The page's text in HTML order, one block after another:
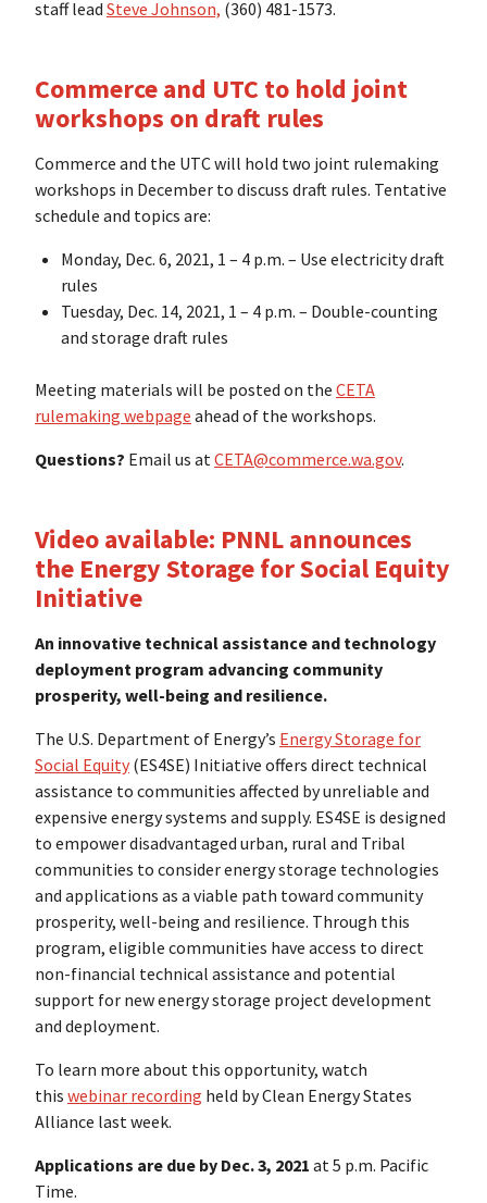
staff lead Steve Johnson, (360) 481-1573.
Commerce and UTC to hold joint
workshops on draft rules
Commerce and the UTC will hold two joint rulemaking
workshops in December to discuss draft rules. Tentative
schedule and topics are:
Monday, Dec. 6, 2021, 1 – 4 p.m. – Use electricity draft
rules
Tuesday, Dec. 14, 2021, 1 – 4 p.m. – Double-counting
and storage draft rules
Meeting materials will be posted on the CETA
rulemaking webpage ahead of the workshops.
Questions? Email us at CETA@commerce.wa.gov.
Video available: PNNL announces
the Energy Storage for Social Equity
Initiative
An innovative technical assistance and technology
deployment program advancing community
prosperity, well-being and resilience.
The U.S. Department of Energy’s Energy Storage for
Social Equity(ES4SE) Initiative offers direct technical
assistance to communities affected by unreliable and
expensive energy systems and supply. ES4SE is designed
to empower disadvantaged urban, rural and Tribal
communities to consider energy storage technologies
and applications as a viable path toward community
prosperity, well-being and resilience. Through this
program, eligible communities have access to direct
non-financial technical assistance and potential
support for new energy storage project development
and deployment.
To learn more about this opportunity, watch
this webinar recording held by Clean Energy States
Alliance last week.
Applications are due by Dec. 3, 2021 at 5 p.m. Pacific
Time.